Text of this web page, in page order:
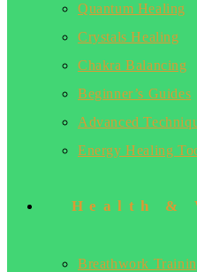
Quantum Healing
Crystals Healing
Chakra Balancing
Beginner’s Guides
Advanced
Energy Healing
Health &
Breathwork